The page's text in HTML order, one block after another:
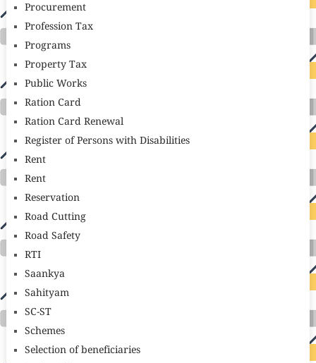
Procurement
Profession Tax
Programs
Property Tax
Public Works
Ration Card
Ration Card Renewal
Register of Persons with Disabilities
Rent
Rent
Reservation
Road Cutting
Road Safety
RTI
Saankya
Sahityam
SC-ST
Schemes
Selection of beneficiaries